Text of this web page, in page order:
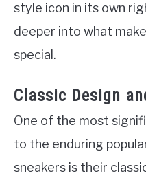
style icon in its own
deeper into what
special.
Classic Design
One of the most
to the enduring
sneakers is their